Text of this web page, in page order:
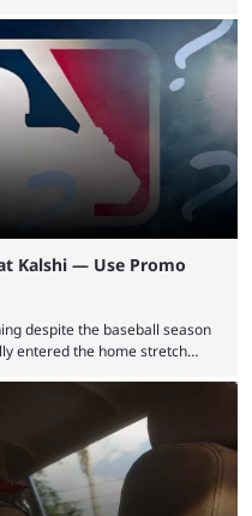
6, showcasing just how
including one name
Bang Bang. MLBB leads the
Kalshi — Use Promo
despite the baseball season
entered the home stretch
to trade on MLB playoff
especially those
making the playoffs. Kalshi is